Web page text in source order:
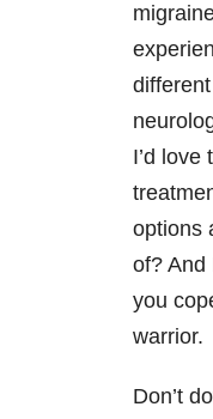
I’d love
options
of? And
you
warrior.
Don’t